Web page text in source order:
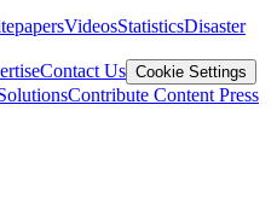
VideosStatisticsDisaster
Contact Us Cookie Settings
Contribute Content Press